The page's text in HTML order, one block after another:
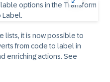
lists, it is now possible to
from code to label in
enriching actions. See